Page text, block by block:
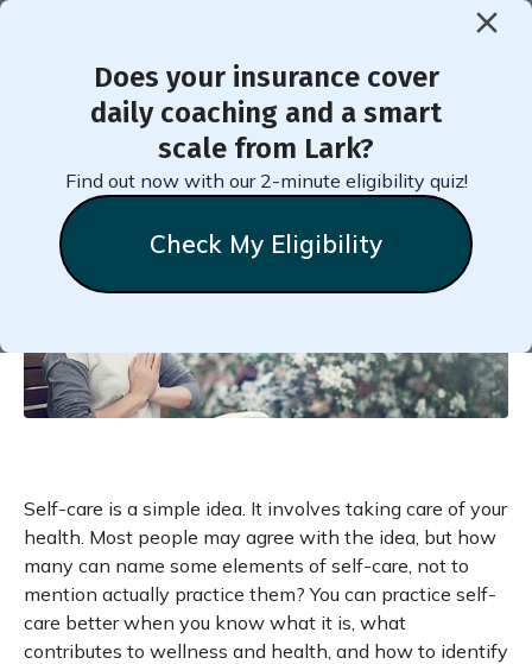
Does your insurance cover
daily coaching and a smart
scale from Lark?
Find out now with our 2-minute eligibility quiz!
Check My Eligibility
< Back to Member Blog
What Is Self-Care?
Natalie
July 6, 2020
Self-care is a simple idea. It involves taking care of your
health. Most people may agree with the idea, but how
many can name some elements of self-care, not to
mention actually practice them? You can practice self-
care better when you know what it is, what
contributes to wellness and health, and how to identify